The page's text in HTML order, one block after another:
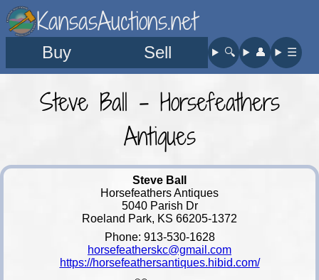
KansasAuctions.net
Buy Sell 🔍︎ 👤︎ ☰
Steve Ball - Horsefeathers
Antiques
Steve Ball
Horsefeathers Antiques
5040 Parish Dr
Roeland Park, KS 66205-1372
Phone: 913-530-1628
horsefeatherskc@gmail.com
https://horsefeathersantiques.hibid.com/